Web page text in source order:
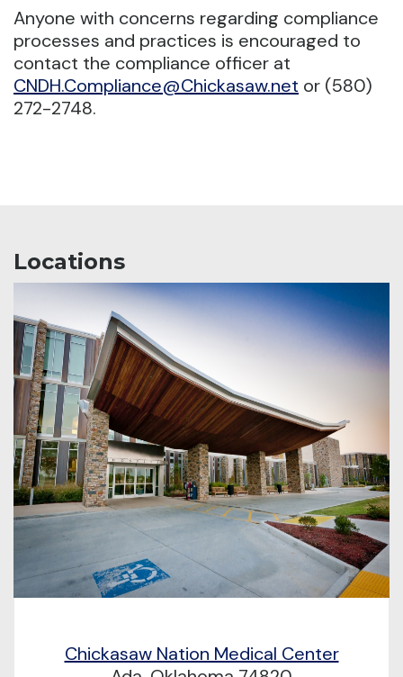
Anyone with concerns regarding compliance
processes and practices is encouraged to
contact the compliance officer at
CNDH.Compliance@Chickasaw.net or (580)
272-2748.
Locations
Chickasaw Nation Medical Center